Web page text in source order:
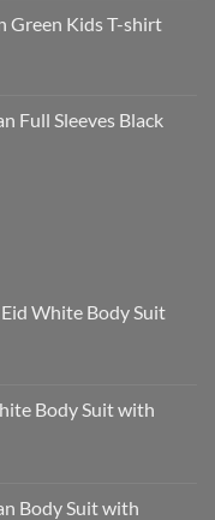
Green Kids T-shirt
Full Sleeves Black
White Body Suit
Body Suit with
Body Suit with